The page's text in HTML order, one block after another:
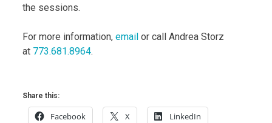
the sessions.
For more information, email or call Andrea Storz
at 773.681.8964.
Share this:
Facebook X LinkedIn